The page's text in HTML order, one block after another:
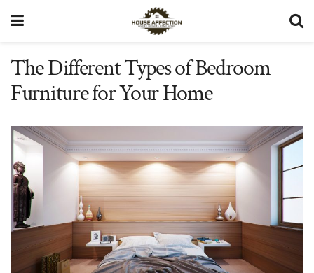
The Different Types of Bedroom
Furniture for Your Home